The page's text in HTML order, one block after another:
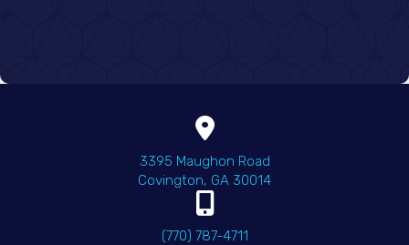
3395 Maughon Road
Covington, GA 30014
(770) 787-4711